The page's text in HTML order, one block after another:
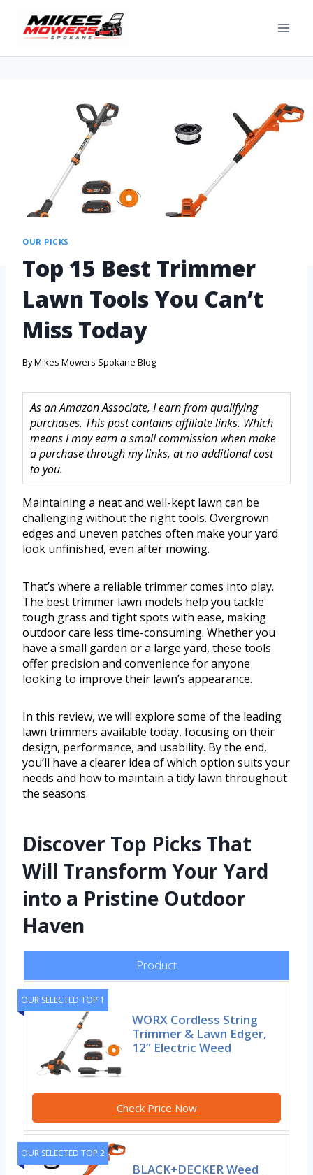
OUR PICKS
Top 15 Best Trimmer
Lawn Tools You Can’t
Miss Today
ByMikes Mowers Spokane Blog
As an Amazon Associate, I earn from qualifying
purchases. This post contains affiliate links. Which
means I may earn a small commission when make
a purchase through my links, at no additional cost
to you.
Maintaining a neat and well-kept lawn can be
challenging without the right tools. Overgrown
edges and uneven patches often make your yard
look unfinished, even after mowing.
That’s where a reliable trimmer comes into play.
The best trimmer lawn models help you tackle
tough grass and tight spots with ease, making
outdoor care less time-consuming. Whether you
have a small garden or a large yard, these tools
offer precision and convenience for anyone
looking to improve their lawn’s appearance.
In this review, we will explore some of the leading
lawn trimmers available today, focusing on their
design, performance, and usability. By the end,
you’ll have a clearer idea of which option suits your
needs and how to maintain a tidy lawn throughout
the seasons.
Discover Top Picks That
Will Transform Your Yard
into a Pristine Outdoor
Haven
Product
OUR SELECTED TOP 1
WORX Cordless String
Trimmer & Lawn Edger,
12” Electric Weed
Check Price Now
OUR SELECTED TOP 2
BLACK+DECKER Weed